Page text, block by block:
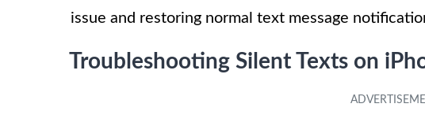
issue and restoring normal text message
Troubleshooting Silent Texts on